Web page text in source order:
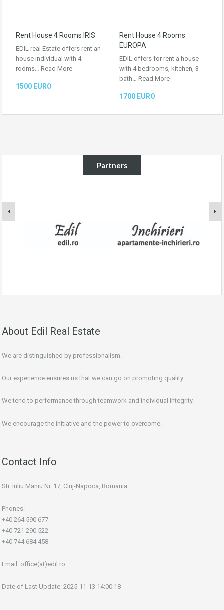
Rent House 4 Rooms IRIS
EDIL real Estate offers rent an
house individual with 4
rooms… Read More
1500 EURO
Rent House 4 Rooms
EUROPA
EDIL offers for rent a house
with 4 bedrooms, kitchen, 3
bath… Read More
1700 EURO
Partners
About Edil Real Estate
We are distinguished by professionalism.
Our experience ensures us that we can go on promoting quality.
We tend to performance through teamwork and individual integrity.
We encourage the initiative and the power to overcome.
Contact Info
Str. Iuliu Maniu Nr. 17, Cluj-Napoca, Romania
Phones:
+40 264 590 677
+40 721 290 522
+40 744 684 458
Email: office(at)edil.ro
Date of Last Update: 2025-11-13 14:00:18